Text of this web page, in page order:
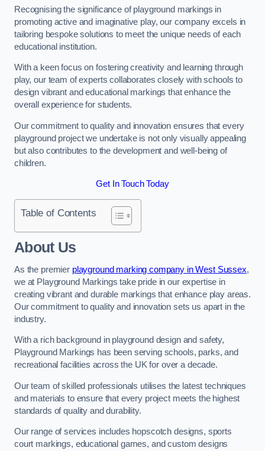
Recognising the significance of playground markings in
promoting active and imaginative play, our company excels in
tailoring bespoke solutions to meet the unique needs of each
educational institution.
With a keen focus on fostering creativity and learning through
play, our team of experts collaborates closely with schools to
design vibrant and educational markings that enhance the
overall experience for students.
Our commitment to quality and innovation ensures that every
playground project we undertake is not only visually appealing
but also contributes to the development and well-being of
children.
Get In Touch Today
Table of Contents
About Us
As the premier playground marking company in West Sussex,
we at Playground Markings take pride in our expertise in
creating vibrant and durable markings that enhance play areas.
Our commitment to quality and innovation sets us apart in the
industry.
With a rich background in playground design and safety,
Playground Markings has been serving schools, parks, and
recreational facilities across the UK for over a decade.
Our team of skilled professionals utilises the latest techniques
and materials to ensure that every project meets the highest
standards of quality and durability.
Our range of services includes hopscotch designs, sports
court markings, educational games, and custom designs